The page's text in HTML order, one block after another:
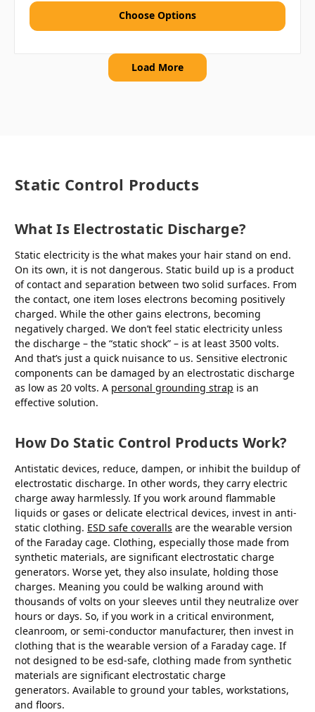
Choose Options
Load More
Static Control Products
What Is Electrostatic Discharge?
Static electricity is the what makes your hair stand on end.
On its own, it is not dangerous. Static build up is a product
of contact and separation between two solid surfaces. From
the contact, one item loses electrons becoming positively
charged. While the other gains electrons, becoming
negatively charged. We don’t feel static electricity unless
the discharge – the “static shock” – is at least 3500 volts.
And that’s just a quick nuisance to us. Sensitive electronic
components can be damaged by an electrostatic discharge
as low as 20 volts. A personal grounding strap is an
effective solution.
How Do Static Control Products Work?
Antistatic devices, reduce, dampen, or inhibit the buildup of
electrostatic discharge. In other words, they carry electric
charge away harmlessly. If you work around flammable
liquids or gases or delicate electrical devices, invest in anti-
static clothing. ESD safe coveralls are the wearable version
of the Faraday cage. Clothing, especially those made from
synthetic materials, are significant electrostatic charge
generators. Worse yet, they also insulate, holding those
charges. Meaning you could be walking around with
thousands of volts on your sleeves until they neutralize over
hours or days. So, if you work in a critical environment,
cleanroom, or semi-conductor manufacturer, then invest in
clothing that is the wearable version of a Faraday cage. If
not designed to be esd-safe, clothing made from synthetic
materials are significant electrostatic charge
generators. Available to ground your tables, workstations,
and floors.